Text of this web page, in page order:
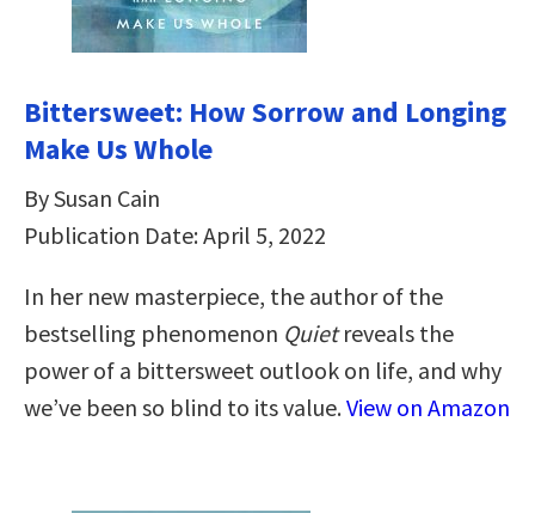
Bittersweet: How Sorrow and Longing
Make Us Whole
By Susan Cain
Publication Date: April 5, 2022
In her new masterpiece, the author of the
bestselling phenomenon Quietreveals the
power of a bittersweet outlook on life, and why
we’ve been so blind to its value.View on Amazon